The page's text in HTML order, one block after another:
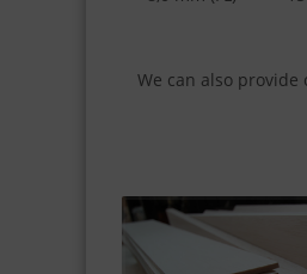
We can also